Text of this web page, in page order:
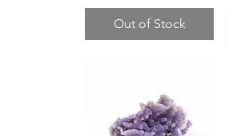
Out of Stock